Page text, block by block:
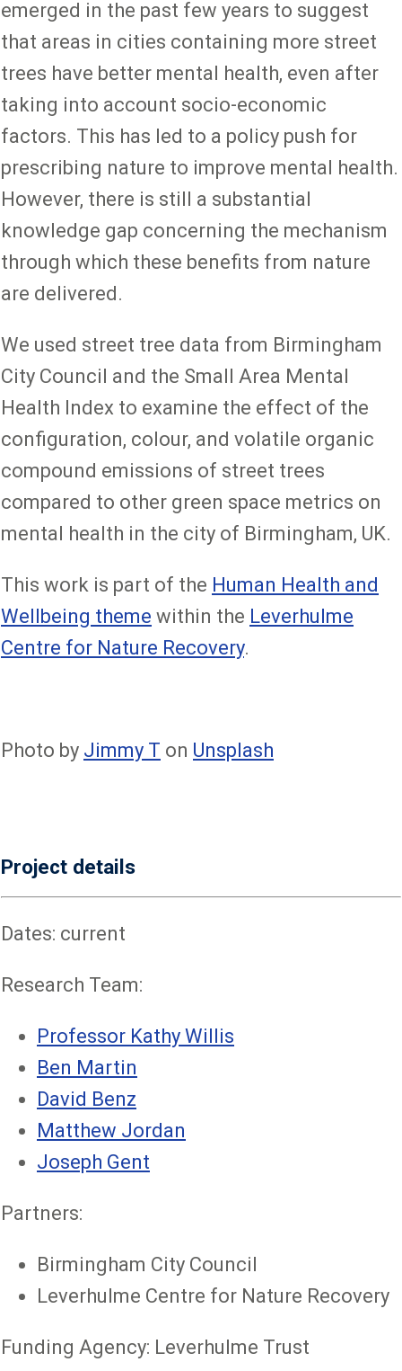
emerged in the past few years to suggest
that areas in cities containing more street
trees have better mental health, even after
taking into account socio-economic
factors. This has led to a policy push for
prescribing nature to improve mental health.
However, there is still a substantial
knowledge gap concerning the mechanism
through which these benefits from nature
are delivered.
We used street tree data from Birmingham
City Council and the Small Area Mental
Health Index to examine the effect of the
configuration, colour, and volatile organic
compound emissions of street trees
compared to other green space metrics on
mental health in the city of Birmingham, UK.
This work is part of the Human Health and
Wellbeing theme within the Leverhulme
Centre for Nature Recovery.
Photo by Jimmy T on Unsplash
Project details
Dates: current
Research Team:
Professor Kathy Willis
Ben Martin
David Benz
Matthew Jordan
Joseph Gent
Partners:
Birmingham City Council
Leverhulme Centre for Nature Recovery
Funding Agency: Leverhulme Trust